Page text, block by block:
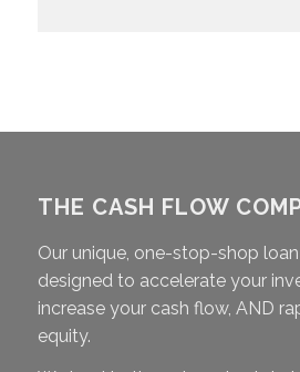
THE CASH FLOW
Our unique, one-stop-shop
designed to accelerate your
increase your cash flow, AND
equity.